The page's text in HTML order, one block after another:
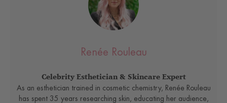
Renée Rouleau
Celebrity Esthetician & Skincare Expert
As an esthetician trained in cosmetic chemistry, Renée Rouleau
has spent 35 years researching skin, educating her audience,